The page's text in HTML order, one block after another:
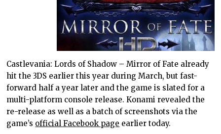
Castlevania: Lords of Shadow – Mirror of Fate already
hit the 3DS earlier this year during March, but fast-
forward half a year later and the game is slated for a
multi-platform console release. Konami revealed the
re-release as well as a batch of screenshots via the
game’s official Facebook page earlier today.